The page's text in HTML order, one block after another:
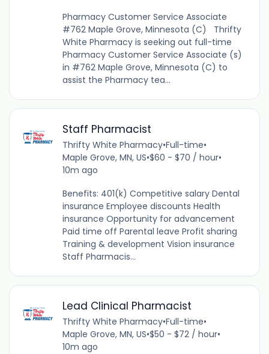
Pharmacy Customer Service Associate
#762 Maple Grove, Minnesota (C) Thrifty
White Pharmacy is seeking out full-time
Pharmacy Customer Service Associate (s)
in #762 Maple Grove, Minnesota (C) to
assist the Pharmacy tea...
Staff Pharmacist
Thrifty White Pharmacy•Full-time•
Maple Grove, MN, US•$60 - $70 / hour•
10m ago
Benefits: 401(k) Competitive salary Dental
insurance Employee discounts Health
insurance Opportunity for advancement
Paid time off Parental leave Profit sharing
Training & development Vision insurance
Staff Pharmacis...
Lead Clinical Pharmacist
Thrifty White Pharmacy•Full-time•
Maple Grove, MN, US•$50 - $72 / hour•
10m ago